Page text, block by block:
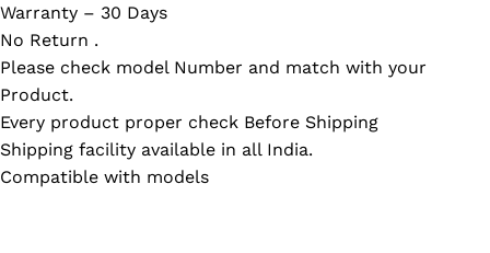
Warranty – 30 Days
No Return .
Please check model Number and match with your
Product.
Every product proper check Before Shipping
Shipping facility available in all India.
Compatible with models